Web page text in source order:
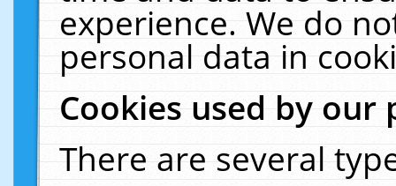
experience. We do
personal data in
Cookies used by our
There are several